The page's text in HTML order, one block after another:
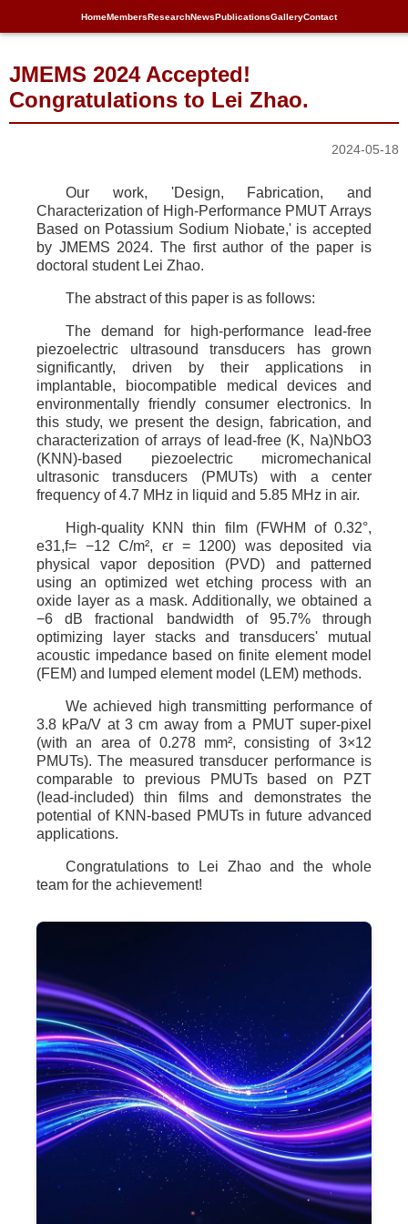
HomeMembersResearchNewsPublicationsGalleryContact
JMEMS 2024 Accepted!
Congratulations to Lei Zhao.
2024-05-18
Our work, 'Design, Fabrication, and
Characterization of High-Performance PMUT Arrays
Based on Potassium Sodium Niobate,' is accepted
by JMEMS 2024. The first author of the paper is
doctoral student Lei Zhao.
The abstract of this paper is as follows:
The demand for high-performance lead-free
piezoelectric ultrasound transducers has grown
significantly, driven by their applications in
implantable, biocompatible medical devices and
environmentally friendly consumer electronics. In
this study, we present the design, fabrication, and
characterization of arrays of lead-free (K, Na)NbO3
(KNN)-based piezoelectric micromechanical
ultrasonic transducers (PMUTs) with a center
frequency of 4.7 MHz in liquid and 5.85 MHz in air.
High-quality KNN thin film (FWHM of 0.32°,
e31,f= −12 C/m², ϵr = 1200) was deposited via
physical vapor deposition (PVD) and patterned
using an optimized wet etching process with an
oxide layer as a mask. Additionally, we obtained a
−6 dB fractional bandwidth of 95.7% through
optimizing layer stacks and transducers' mutual
acoustic impedance based on finite element model
(FEM) and lumped element model (LEM) methods.
We achieved high transmitting performance of
3.8 kPa/V at 3 cm away from a PMUT super-pixel
(with an area of 0.278 mm², consisting of 3×12
PMUTs). The measured transducer performance is
comparable to previous PMUTs based on PZT
(lead-included) thin films and demonstrates the
potential of KNN-based PMUTs in future advanced
applications.
Congratulations to Lei Zhao and the whole
team for the achievement!